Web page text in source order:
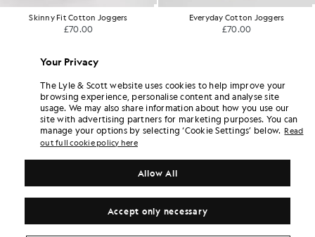
Skinny Fit Cotton Joggers
£70.00
Everyday Cotton Joggers
£70.00
Your Privacy
The Lyle & Scott website uses cookies to help improve your
browsing experience, personalise content and analyse site
usage. We may also share information about how you use our
site with advertising partners for marketing purposes. You can
manage your options by selecting ‘Cookie Settings’ below. Read
out full cookie policy here
Accept only necessary
Allow All